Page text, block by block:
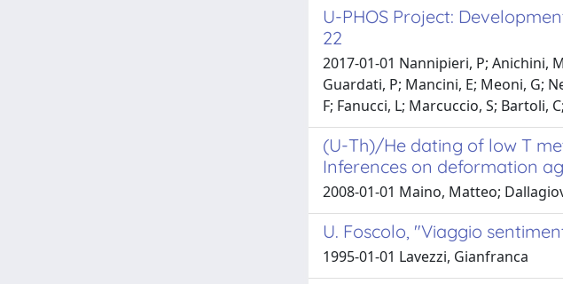
U-PHOS Project:
22
2017-01-01 Nannipieri, P; Anichini,
Guardati, P; Mancini, E; Meoni, G;
F; Fanucci, L; Marcuccio, S; Bartoli,
(U-Th)/He dating of low T
Inferences on deformation
2008-01-01 Maino, Matteo;
U. Foscolo, "Viaggio
1995-01-01 Lavezzi, Gianfranca